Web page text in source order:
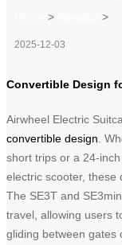
> >
2025-12-03
Convertible Design
Airwheel Electric
convertible design .
short trips or a 24-
electric scooter, these
The SE3T and
travel, allowing users
gliding between